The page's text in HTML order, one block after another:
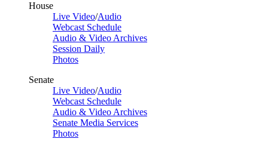
House
Live Video/Audio
Webcast Schedule
Audio & Video Archives
Session Daily
Photos
Senate
Live Video/Audio
Webcast Schedule
Audio & Video Archives
Senate Media Services
Photos